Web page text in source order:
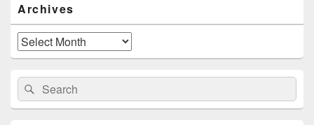
Sidebar
Widget
Area
Archives
Archives
Search
for:
Search